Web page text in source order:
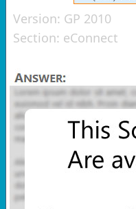
Version: GP 2010
Section: eConnect